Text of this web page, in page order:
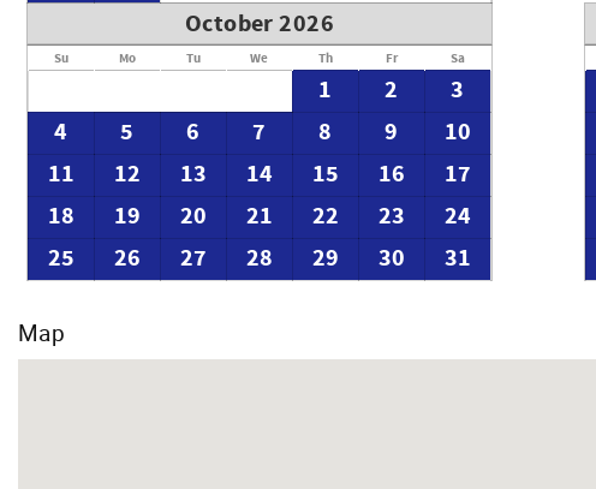
October 2026
Su Mo Tu We Th Fr Sa
1 2
3
4
5 6 7 8 9
10
11
12 13 14 15 16
17
18
19 20 21 22 23
24
25
26 27 28 29 30 31
Map